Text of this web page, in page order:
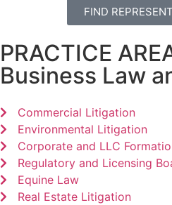
FIND
PRACTICE
Business Law
Commercial Litigation
Environmental Litigation
Corporate and LLC
Regulatory and Licensing
Equine Law
Real Estate Litigation